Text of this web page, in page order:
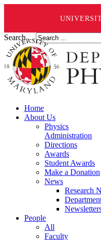
Search ...
Home
About Us
Physics
Administration
Directions
Awards
Student Awards
Make a Donation
News
Research
People
All
Faculty